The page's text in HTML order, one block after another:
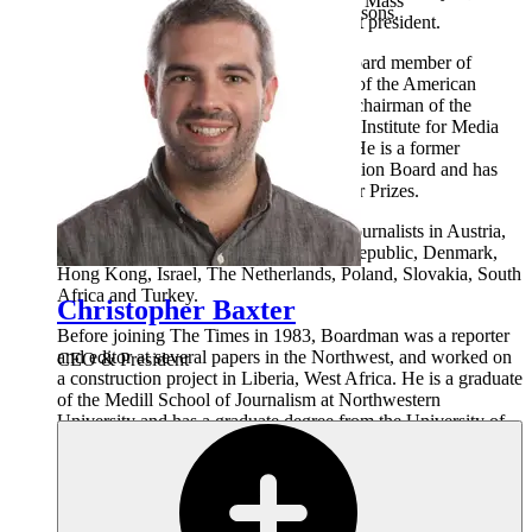
Communication and is its immediate past president.
Boardman also is a past president and board member of
Investigative Reporters and Editors and of the American
Society of News Editors, and served as chairman of the
National Advisory Board of the Poynter Institute for Media
Studies. He is a Poynter Ethics Fellow. He is a former
member of the Sigma Delta Chi Foundation Board and has
served six times as a juror for the Pulitzer Prizes.
Boardman has conducted seminars for journalists in Austria,
Belgium, Bosnia, Bulgaria, the Czech Republic, Denmark,
Hong Kong, Israel, The Netherlands, Poland, Slovakia, South
Africa and Turkey.
Before joining The Times in 1983, Boardman was a reporter
and editor at several papers in the Northwest, and worked on
a construction project in Liberia, West Africa. He is a graduate
of the Medill School of Journalism at Northwestern
University and has a graduate degree from the University of
Washington. He is an inductee of both the Medill Alumni Hall
of Achievement and the University of Washington
Communications Hall of Fame.
He has volunteered as a youth basketball coach and has
Pennsylvania with her husband and two sons.
Christopher Baxter
CEO & President